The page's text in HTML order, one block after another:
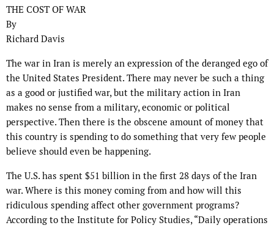
THE COST OF WAR
By
Richard Davis
The war in Iran is merely an expression of the deranged ego of
the United States President. There may never be such a thing
as a good or justified war, but the military action in Iran
makes no sense from a military, economic or political
perspective. Then there is the obscene amount of money that
this country is spending to do something that very few people
believe should even be happening.
The U.S. has spent $51 billion in the first 28 days of the Iran
war. Where is this money coming from and how will this
ridiculous spending affect other government programs?
According to the Institute for Policy Studies, “Daily operations